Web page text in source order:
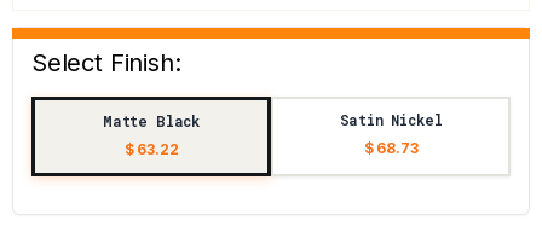
Select Finish:
Matte Black
$ 63.22
Satin Nickel
$ 68.73